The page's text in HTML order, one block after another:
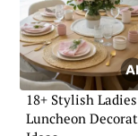
18+ Stylish Ladies
Luncheon